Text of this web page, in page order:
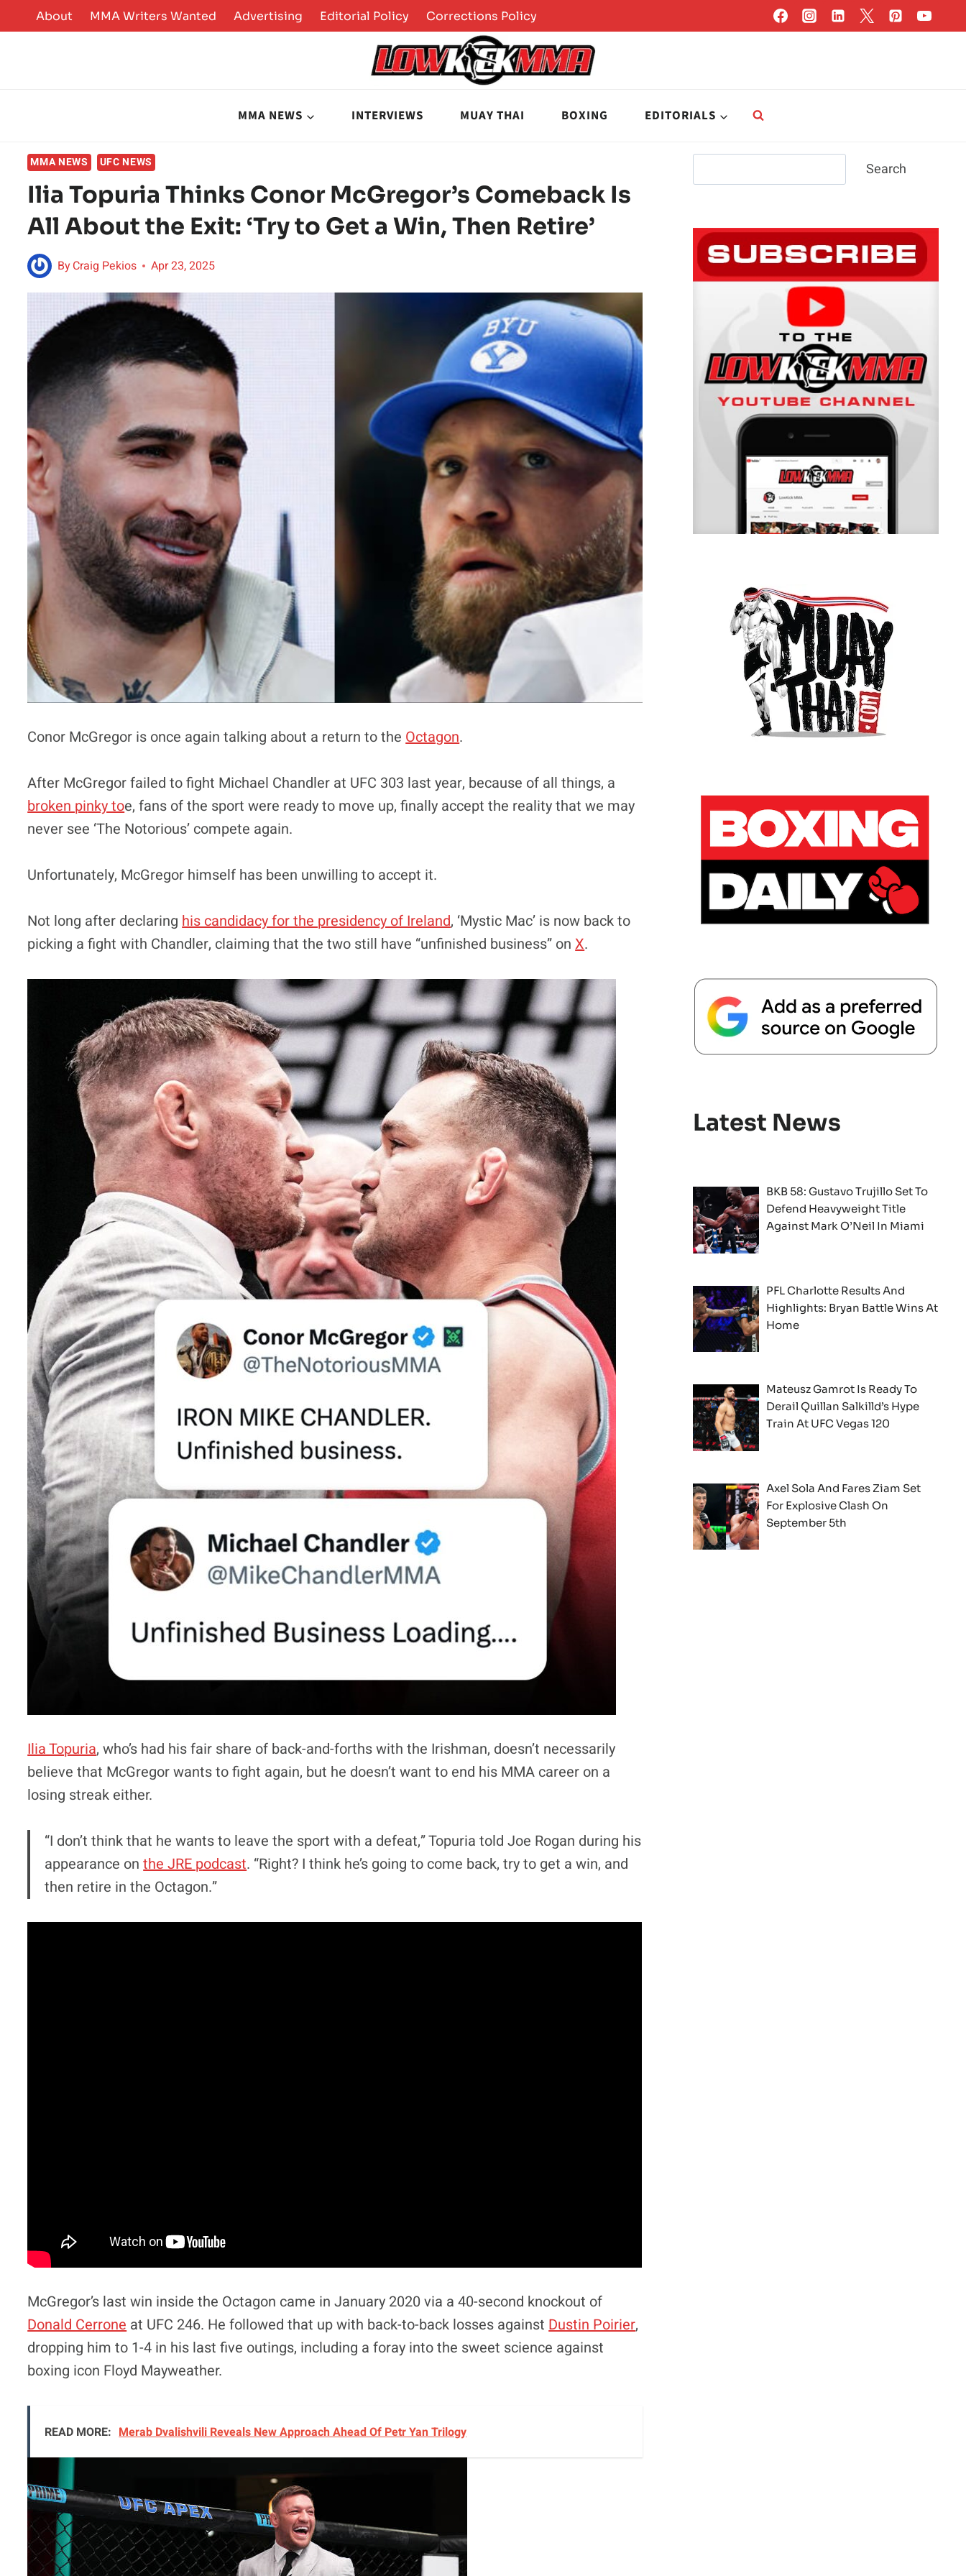
to
About MMA Writers Wanted Advertising Editorial Policy Corrections Policy
MMA NEWS INTERVIEWS MUAY THAI BOXING EDITORIALS
MMA NEWS UFC NEWS
Ilia Topuria Thinks Conor McGregor’s Comeback Is
All About the Exit: ‘Try to Get a Win, Then Retire’
ByCraig Pekios Apr 23, 2025
Conor McGregor is once again talking about a return to the Octagon.
After McGregor failed to fight Michael Chandler at UFC 303 last year, because of all things, a
broken pinky toe, fans of the sport were ready to move up, finally accept the reality that we may
never see ‘The Notorious’ compete again.
Unfortunately, McGregor himself has been unwilling to accept it.
Not long after declaring his candidacy for the presidency of Ireland, ‘Mystic Mac’ is now back to
picking a fight with Chandler, claiming that the two still have “unfinished business” onX.
Ilia Topuria, who’s had his fair share of back-and-forths with the Irishman, doesn’t necessarily
believe that McGregor wants to fight again, but he doesn’t want to end his MMA career on a
losing streak either.
“I don’t think that he wants to leave the sport with a defeat,” Topuria told Joe Rogan during his
appearance onthe JRE podcast. “Right? I think he’s going to come back, try to get a win, and
then retire in the Octagon.”
McGregor’s last win inside the Octagon came in January 2020 via a 40-second knockout of
Donald Cerrone at UFC 246. He followed that up with back-to-back losses against Dustin Poirier,
dropping him to 1-4 in his last five outings, including a foray into the sweet science against
boxing icon Floyd Mayweather.
READ MORE: Merab Dvalishvili Reveals New Approach Ahead Of Petr Yan Trilogy
Search
Latest News
BKB 58: Gustavo Trujillo Set To
Defend Heavyweight Title
Against Mark O’Neil In Miami
PFL Charlotte Results And
Highlights: Bryan Battle Wins At
Home
Mateusz Gamrot Is Ready To
Derail Quillan Salkilld’s Hype
Train At UFC Vegas 120
Axel Sola And Fares Ziam Set
For Explosive Clash On
September 5th